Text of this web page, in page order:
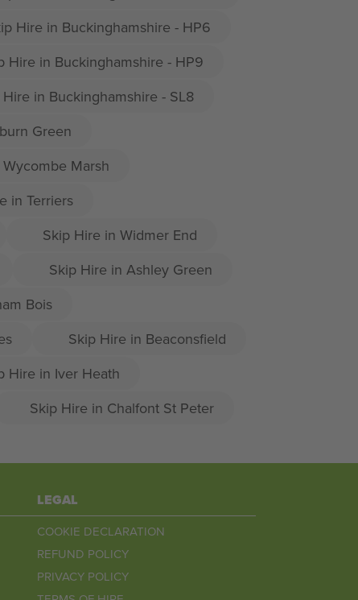
Hire in Buckinghamshire - HP6
Hire in Buckinghamshire - HP9
in Buckinghamshire - SL8
Green
Marsh
in Terriers
Skip Hire in Widmer End
Skip Hire in Ashley Green
Bois
Skip Hire in Beaconsfield
Hire in Iver Heath
Skip Hire in Chalfont St Peter
LEGAL
COOKIE DECLARATION
REFUND POLICY
PRIVACY POLICY